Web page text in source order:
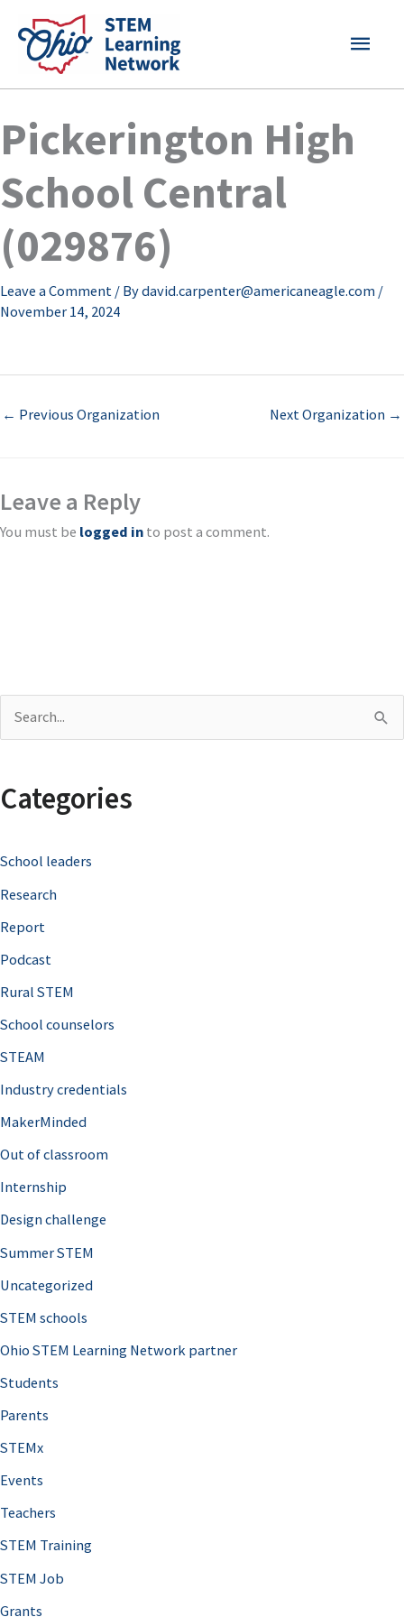
content
MAIN
Pickerington High
School Central
(029876)
Leave a Comment / Bydavid.carpenter@americaneagle.com /
November 14, 2024
← Previous Organization Next Organization →
Leave a Reply
You must be logged in to post a comment.
r
h
f
o
r
Categories
School leaders
Research
Report
Podcast
Rural STEM
School counselors
STEAM
Industry credentials
MakerMinded
Out of classroom
Internship
Design challenge
Summer STEM
Uncategorized
STEM schools
Ohio STEM Learning Network partner
Students
Parents
STEMx
Events
Teachers
STEM Training
STEM Job
Grants